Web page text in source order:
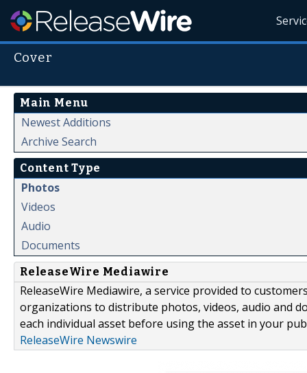
Cover
Main Menu
Newest Additions
Archive Search
Content Type
Photos
Videos
Audio
Documents
ReleaseWire Mediawire
ReleaseWire Mediawire, a service provided to
organizations to distribute photos, videos, audio and
each individual asset before using the asset in your
ReleaseWire Newswire